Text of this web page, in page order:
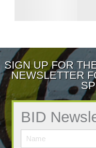
SIGN UP FOR
NEWSLETTER
BID